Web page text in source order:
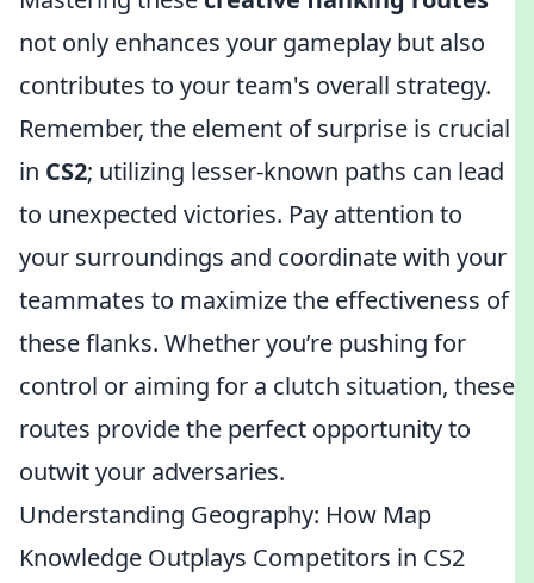
not only enhances your gameplay but also
contributes to your team's overall strategy.
Remember, the element of surprise is crucial
in CS2; utilizing lesser-known paths can lead
to unexpected victories. Pay attention to
your surroundings and coordinate with your
teammates to maximize the effectiveness of
these flanks. Whether you’re pushing for
control or aiming for a clutch situation, these
routes provide the perfect opportunity to
outwit your adversaries.
Understanding Geography: How Map
Knowledge Outplays Competitors in CS2